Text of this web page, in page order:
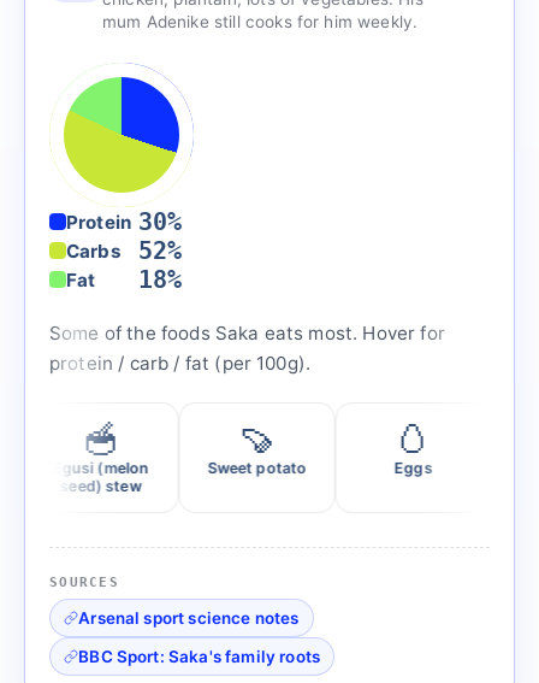
mum Adenike still cooks for him weekly.
Protein 30%
Carbs 52%
Fat 18%
Some of the foods Saka eats most. Hover for
protein / carb / fat (per 100g).
(melon
seed) stew
Sweet potato
SOURCES
Arsenal sport science notes
BBC Sport: Saka's family roots